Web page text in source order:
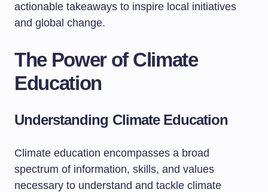
actionable takeaways to inspire local initiatives
and global change.
The Power of Climate
Education
Understanding Climate Education
Climate education encompasses a broad
spectrum of information, skills, and values
necessary to understand and tackle climate